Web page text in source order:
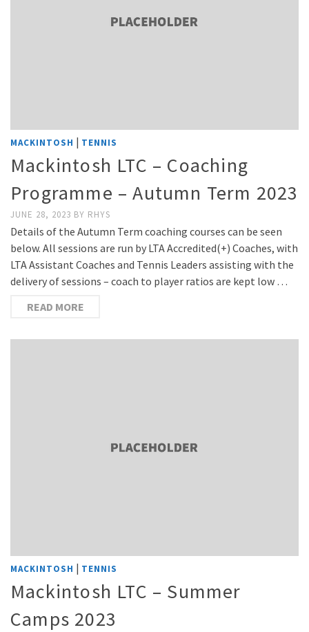
MACKINTOSH | TENNIS
Mackintosh LTC – Coaching
Programme – Autumn Term 2023
JUNE 28, 2023 BY RHYS
Details of the Autumn Term coaching courses can be seen
below. All sessions are run by LTA Accredited(+) Coaches, with
LTA Assistant Coaches and Tennis Leaders assisting with the
delivery of sessions – coach to player ratios are kept low …
READ MORE
MACKINTOSH | TENNIS
Mackintosh LTC – Summer
Camps 2023